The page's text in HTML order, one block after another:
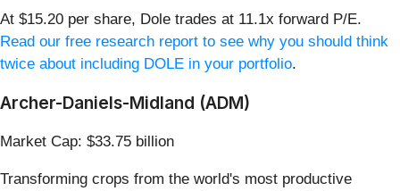
At $15.20 per share, Dole trades at 11.1x forward P/E.
Read our free research report to see why you should think
twice about including DOLE in your portfolio.
Archer-Daniels-Midland (ADM)
Market Cap: $33.75 billion
Transforming crops from the world's most productive